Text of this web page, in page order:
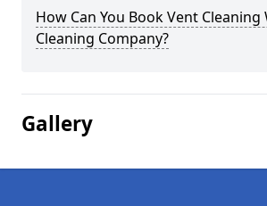
How Can You Book Vent
Cleaning Company?
Gallery